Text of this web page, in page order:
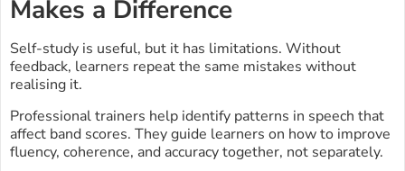
Makes a Difference
Self-study is useful, but it has limitations. Without
feedback, learners repeat the same mistakes without
realising it.
Professional trainers help identify patterns in speech that
affect band scores. They guide learners on how to improve
fluency, coherence, and accuracy together, not separately.